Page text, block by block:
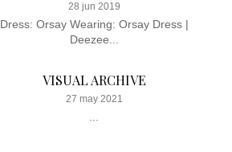
28 jun 2019
Dress: Orsay Wearing: Orsay Dress |
Deezee...
VISUAL ARCHIVE
27 may 2021